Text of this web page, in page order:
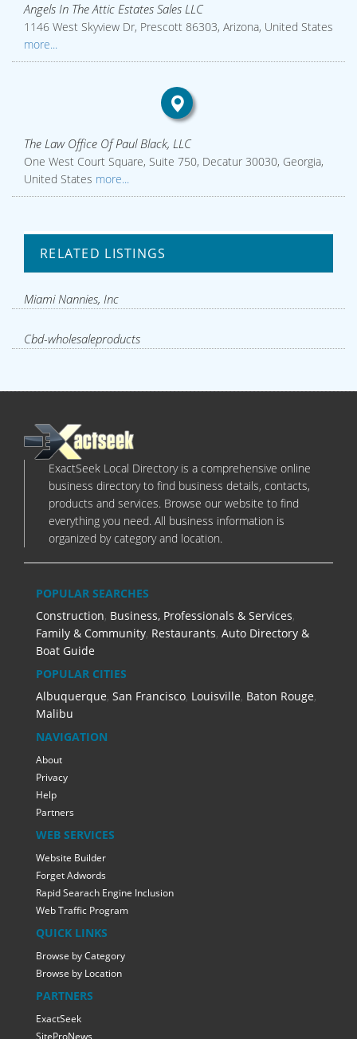
Angels In The Attic Estates Sales LLC
1146 West Skyview Dr, Prescott 86303, Arizona, United States
more...
The Law Office Of Paul Black, LLC
One West Court Square, Suite 750, Decatur 30030, Georgia,
United States more...
RELATED LISTINGS
Miami Nannies, Inc
Cbd-wholesaleproducts
ExactSeek Local Directory is a comprehensive online
business directory to find business details, contacts,
products and services. Browse our website to find
everything you need. All business information is
organized by category and location.
POPULAR SEARCHES
Construction, Business, Professionals & Services,
Family & Community, Restaurants, Auto Directory &
Boat Guide
POPULAR CITIES
Albuquerque, San Francisco, Louisville, Baton Rouge,
Malibu
NAVIGATION
About
Privacy
Help
Partners
WEB SERVICES
Website Builder
Forget Adwords
Rapid Searach Engine Inclusion
Web Traffic Program
QUICK LINKS
Browse by Category
Browse by Location
PARTNERS
ExactSeek
SiteProNews